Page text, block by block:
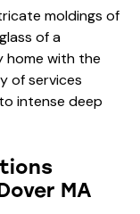
moldings of
of a
with the
ofservices
intense deep
MA